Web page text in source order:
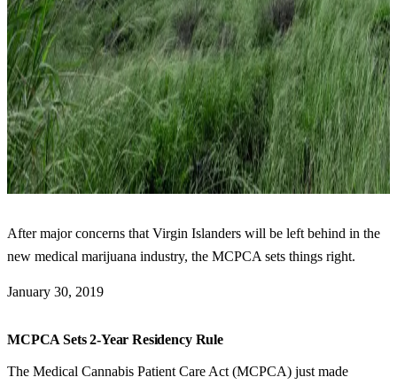
After major concerns that Virgin Islanders will be left behind in the
new medical marijuana industry, the MCPCA sets things right.
January 30, 2019
MCPCA Sets 2-Year Residency Rule
The Medical Cannabis Patient Care Act (MCPCA) just made